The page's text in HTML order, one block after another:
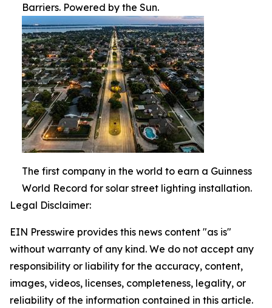
Barriers. Powered by the Sun.
The first company in the world to earn a Guinness
World Record for solar street lighting installation.
Legal Disclaimer:
EIN Presswire provides this news content "as is"
without warranty of any kind. We do not accept any
responsibility or liability for the accuracy, content,
images, videos, licenses, completeness, legality, or
reliability of the information contained in this article.